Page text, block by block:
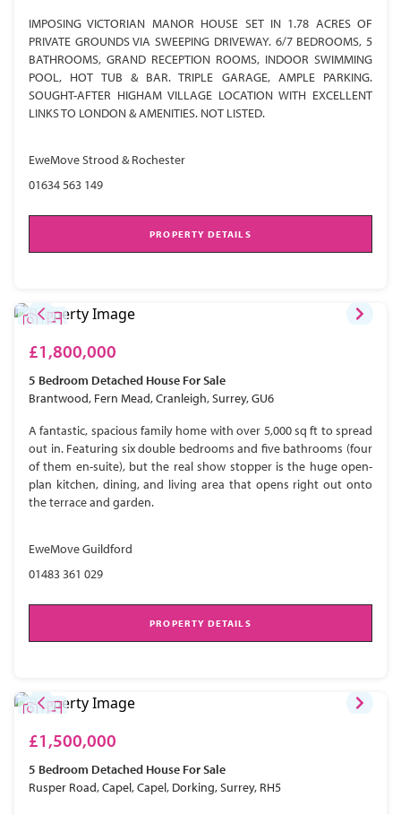
IMPOSING VICTORIAN MANOR HOUSE SET IN 1.78 ACRES OF
PRIVATE GROUNDS VIA SWEEPING DRIVEWAY. 6/7 BEDROOMS, 5
BATHROOMS, GRAND RECEPTION ROOMS, INDOOR SWIMMING
POOL, HOT TUB & BAR. TRIPLE GARAGE, AMPLE PARKING.
SOUGHT-AFTER HIGHAM VILLAGE LOCATION WITH EXCELLENT
LINKS TO LONDON & AMENITIES. NOT LISTED.
EweMove Strood & Rochester
01634 563 149
PROPERTY DETAILS
£1,800,000
5 Bedroom Detached House For Sale
Brantwood, Fern Mead, Cranleigh, Surrey, GU6
A fantastic, spacious family home with over 5,000 sq ft to spread
out in. Featuring six double bedrooms and five bathrooms (four
of them en-suite), but the real show stopper is the huge open-
plan kitchen, dining, and living area that opens right out onto
the terrace and garden.
EweMove Guildford
01483 361 029
PROPERTY DETAILS
£1,500,000
5 Bedroom Detached House For Sale
Rusper Road, Capel, Capel, Dorking, Surrey, RH5